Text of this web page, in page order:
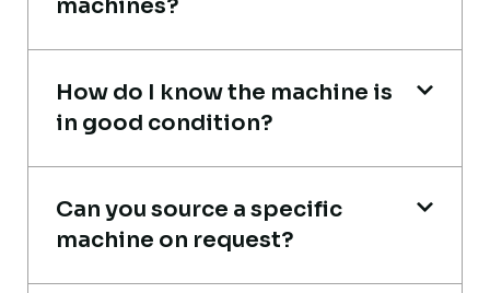
port delivery. I saved both time and
money. Their support even after delivery is
truly impressive.
machines?
How do I know the machine is
in good condition?
Can you source a specific
machine on request?